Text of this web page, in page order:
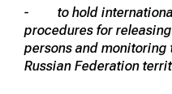
- to hold international
procedures for
persons and monitoring
Russian Federation